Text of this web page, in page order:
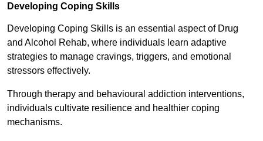
Developing Coping Skills
Developing Coping Skills is an essential aspect of Drug
and Alcohol Rehab, where individuals learn adaptive
strategies to manage cravings, triggers, and emotional
stressors effectively.
Through therapy and behavioural addiction interventions,
individuals cultivate resilience and healthier coping
mechanisms.